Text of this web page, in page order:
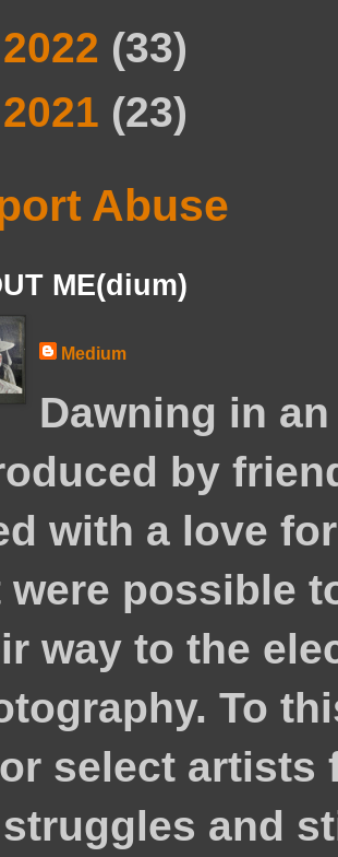
2022 (33)
2021 (23)
Abuse
ME(dium)
Medium
Dawning in
by
with a love
were possible
way to the
To
select artists
and